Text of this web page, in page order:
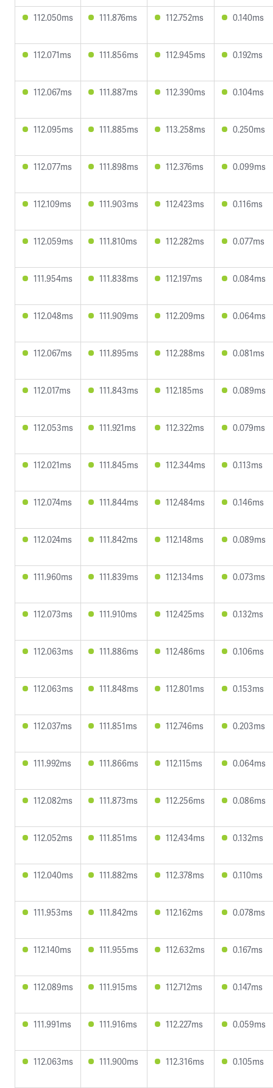
112.050ms 111.876ms 112.752ms 0.140ms
112.071ms 111.856ms 112.945ms 0.192ms
112.067ms 111.887ms 112.390ms 0.104ms
112.095ms 111.885ms 113.258ms 0.250ms
112.077ms 111.898ms 112.376ms 0.099ms
112.109ms 111.903ms 112.423ms 0.116ms
112.059ms 111.810ms 112.282ms 0.077ms
111.954ms 111.838ms 112.197ms 0.084ms
112.048ms 111.909ms 112.209ms 0.064ms
112.067ms 111.895ms 112.288ms 0.081ms
112.017ms 111.843ms 112.185ms 0.089ms
112.053ms 111.921ms 112.322ms 0.079ms
112.021ms 111.845ms 112.344ms 0.113ms
112.074ms 111.844ms 112.484ms 0.146ms
112.024ms 111.842ms 112.148ms 0.089ms
111.960ms 111.839ms 112.134ms 0.073ms
112.073ms 111.910ms 112.425ms 0.132ms
112.063ms 111.886ms 112.486ms 0.106ms
112.063ms 111.848ms 112.801ms 0.153ms
112.037ms 111.851ms 112.746ms 0.203ms
111.992ms 111.866ms 112.115ms 0.064ms
112.082ms 111.873ms 112.256ms 0.086ms
112.052ms 111.851ms 112.434ms 0.132ms
112.040ms 111.882ms 112.378ms 0.110ms
111.953ms 111.842ms 112.162ms 0.078ms
112.140ms 111.955ms 112.632ms 0.167ms
112.089ms 111.915ms 112.712ms 0.147ms
111.991ms 111.916ms 112.227ms 0.059ms
112.063ms 111.900ms 112.316ms 0.105ms